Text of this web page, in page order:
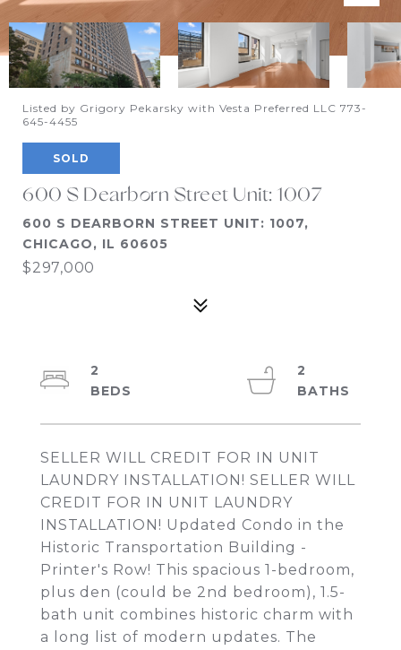
Listed by Grigory Pekarsky with Vesta Preferred LLC 773-
645-4455
SOLD
600 S Dearborn Street Unit: 1007
600 S DEARBORN STREET UNIT: 1007,
CHICAGO, IL 60605
$297,000
SELLER WILL CREDIT FOR IN UNIT
LAUNDRY INSTALLATION! SELLER WILL
CREDIT FOR IN UNIT LAUNDRY
INSTALLATION! Updated Condo in the
Historic Transportation Building -
Printer's Row! This spacious 1-bedroom,
plus den (could be 2nd bedroom), 1.5-
bath unit combines historic charm with
a long list of modern updates. The
2
2